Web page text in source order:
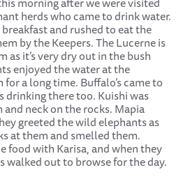
herds who came to drink water.
and rushed to eat the
by the Keepers. The Lucerne is
it’s very dry out in the bush
enjoyed the water at the
a long time. Buffalo’s came to
drinking there too. Kuishi was
neck on the rocks. Mapia
greeted the wild elephants as
at them and smelled them.
food with Karisa, and when they
walked out to browse for the day.